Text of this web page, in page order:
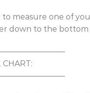
to measure one of
down to the bottom
CHART: